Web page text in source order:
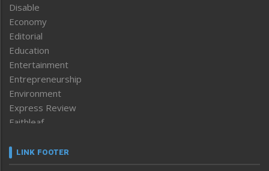
Disable
Economy
Editorial
Education
Entertainment
Entrepreneurship
Environment
Express Review
Faithleaf
Frontpage
LINK FOOTER